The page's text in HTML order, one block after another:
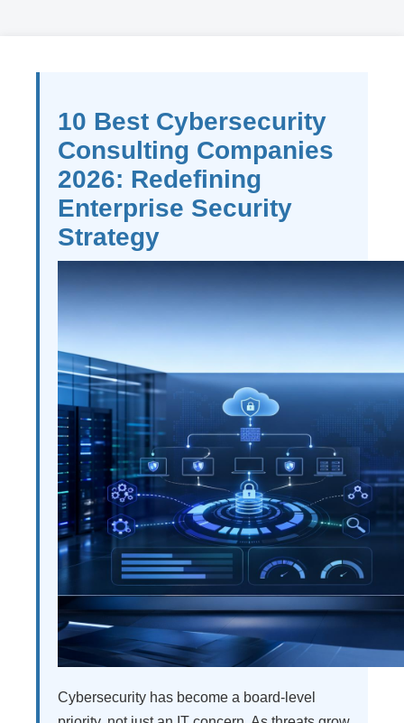
10 Best Cybersecurity
Consulting Companies
2026: Redefining
Enterprise Security
Strategy
Cybersecurity has become a board-level